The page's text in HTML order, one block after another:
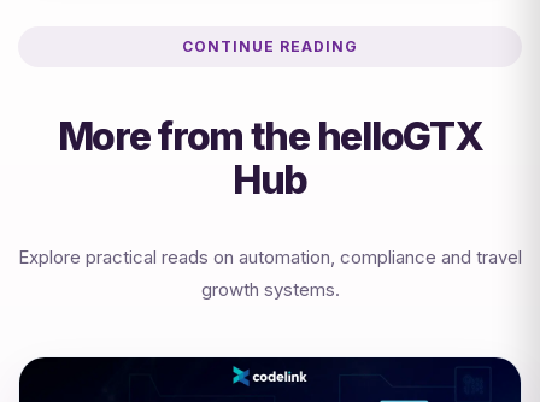
CONTINUE READING
More from the helloGTX
Hub
Explore practical reads on automation, compliance and travel
growth systems.